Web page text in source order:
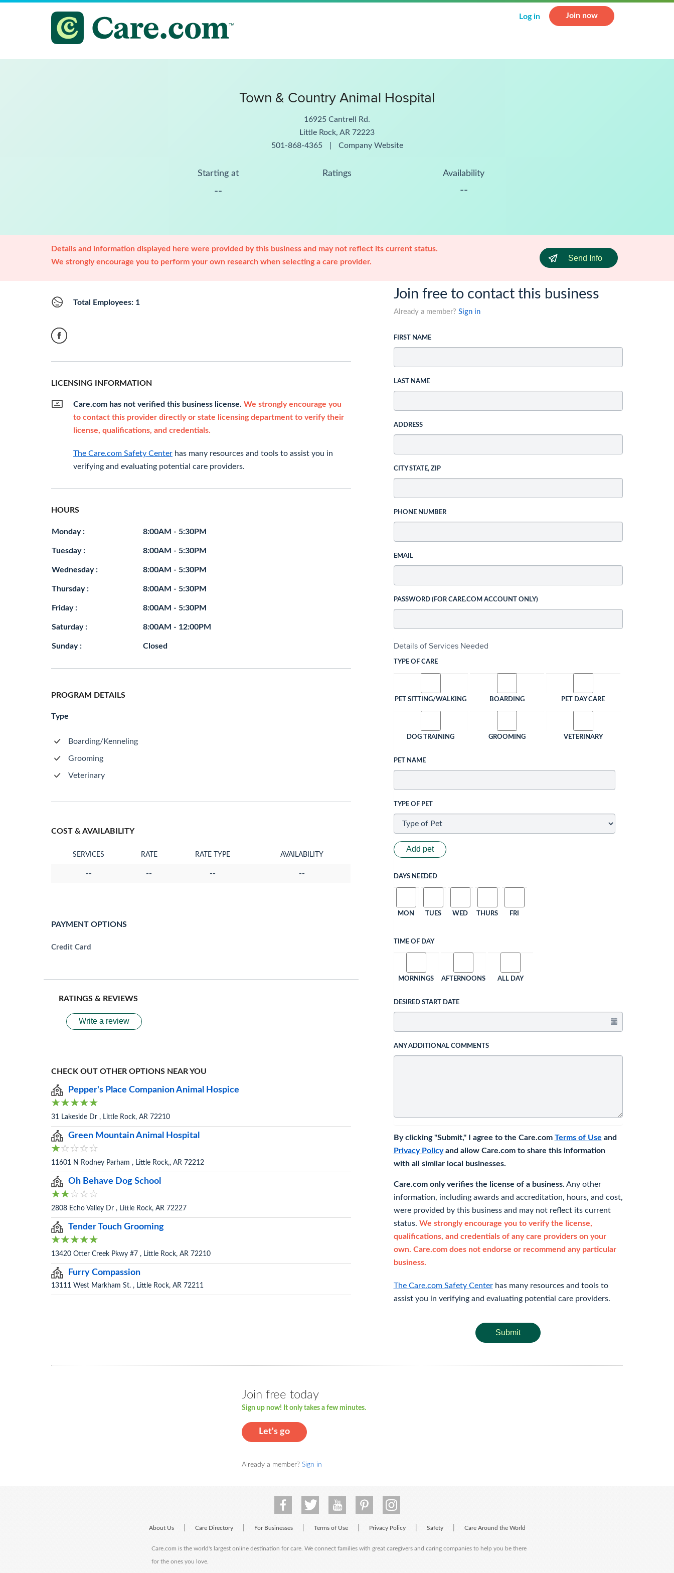
Log in Join now
Town & Country Animal Hospital
16925 Cantrell Rd.
Little Rock, AR 72223
501-868-4365
Company Website
Starting at
--
Ratings Availability
--
Details and information displayed here were provided by this business and may not reflect its current status.
We strongly encourage you to perform your own research when selecting a care provider.
Send Info
Total Employees: 1
LICENSING INFORMATION
Care.com has not verified this business license. We strongly encourage you
to contact this provider directly or state licensing department to verify their
license, qualifications, and credentials.
The Care.com Safety Center has many resources and tools to assist you in
verifying and evaluating potential care providers.
HOURS
Monday : 8:00AM - 5:30PM
Tuesday : 8:00AM - 5:30PM
Wednesday : 8:00AM - 5:30PM
Thursday : 8:00AM - 5:30PM
Friday : 8:00AM - 5:30PM
Saturday : 8:00AM - 12:00PM
Sunday : Closed
PROGRAM DETAILS
Type
Boarding/Kenneling
Grooming
Veterinary
COST & AVAILABILITY
SERVICES RATE RATE TYPE AVAILABILITY
-- -- -- --
PAYMENT OPTIONS
Credit Card
RATINGS & REVIEWS
Write a review
CHECK OUT OTHER OPTIONS NEAR YOU
Pepper's Place Companion Animal Hospice
31 Lakeside Dr , Little Rock, AR 72210
Green Mountain Animal Hospital
11601 N Rodney Parham , Little Rock,, AR 72212
Oh Behave Dog School
2808 Echo Valley Dr , Little Rock, AR 72227
Tender Touch Grooming
13420 Otter Creek Pkwy #7 , Little Rock, AR 72210
Furry Compassion
13111 West Markham St. , Little Rock, AR 72211
Join free to contact this business
Already a member? Sign in
FIRST NAME
LAST NAME
ADDRESS
CITY STATE, ZIP
PHONE NUMBER
EMAIL
PASSWORD (FOR CARE.COM ACCOUNT ONLY)
Details of Services Needed
TYPE OF CARE
PET SITTING/WALKING BOARDING PET DAY CARE
DOG TRAINING GROOMING VETERINARY
PET NAME
TYPE OF PET
Add pet
DAYS NEEDED
MON TUES WED THURS FRI
TIME OF DAY
MORNINGS AFTERNOONS ALL DAY
DESIRED START DATE
ANY ADDITIONAL COMMENTS
By clicking "Submit," I agree to the Care.com Terms of Use and
Privacy Policyand allow Care.com to share this information
with all similar local businesses.
Care.com only verifies the license of a business. Any other
information, including awards and accreditation, hours, and cost,
were provided by this business and may not reflect its current
status. We strongly encourage you to verify the license,
qualifications, and credentials of any care providers on your
own. Care.com does not endorse or recommend any particular
business.
The Care.com Safety Centerhas many resources and tools to
assist you in verifying and evaluating potential care providers.
Submit
Join free today
Sign up now! It only takes a few minutes.
Let's go
Already a member? Sign in
About Us Care Directory For Businesses Terms of Use Privacy Policy Safety Care Around the World
Care.com is the world's largest online destination for care. We connect families with great caregivers and caring companies to help you be there
for the ones you love.